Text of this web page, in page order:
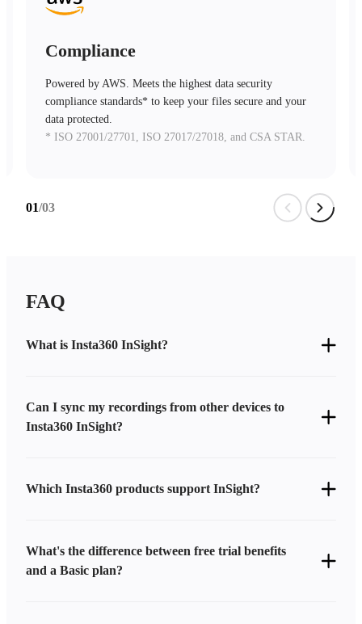
Compliance
Powered by AWS. Meets the highest data security
compliance standards* to keep your files secure and your
data protected.
* ISO 27001/27701, ISO 27017/27018, and CSA STAR.
01/03
FAQ
What is Insta360 InSight?
Can I sync my recordings from other devices to
Insta360 InSight?
Which Insta360 products support InSight?
What's the difference between free trial benefits
and a Basic plan?